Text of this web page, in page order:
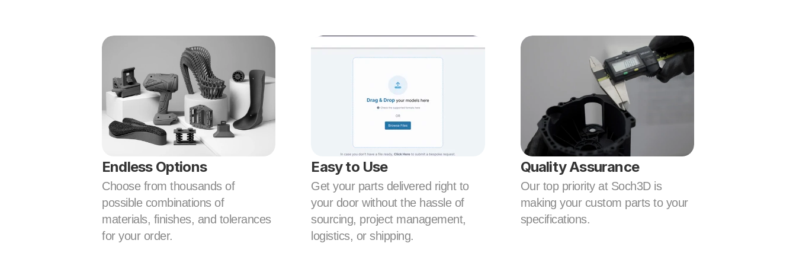
Endless Options
Choose from thousands of
possible combinations of
materials, finishes, and tolerances
for your order.
Easy to Use
Get your parts delivered right to
your door without the hassle of
sourcing, project management,
logistics, or shipping.
Quality Assurance
Our top priority at Soch3D is
making your custom parts to your
specifications.